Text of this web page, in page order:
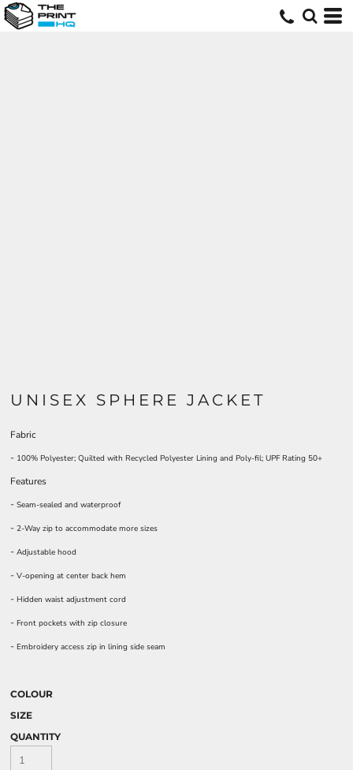
UNISEX SPHERE JACKET
Fabric
- 100% Polyester; Quilted with Recycled Polyester Lining and Poly-fil; UPF Rating 50+
Features
- Seam-sealed and waterproof
- 2-Way zip to accommodate more sizes
- Adjustable hood
- V-opening at center back hem
- Hidden waist adjustment cord
- Front pockets with zip closure
- Embroidery access zip in lining side seam
COLOUR
SIZE
QUANTITY